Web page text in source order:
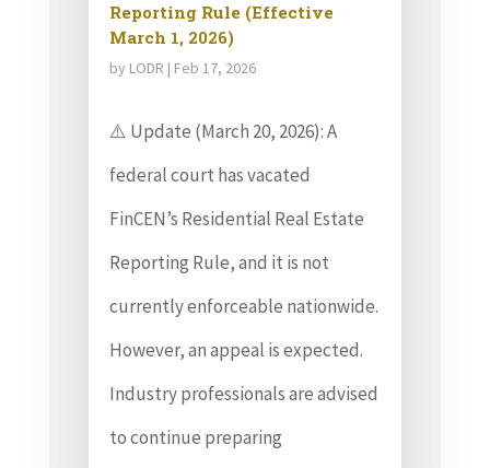
Reporting Rule (Effective
March 1, 2026)
by LODR | Feb 17, 2026
⚠️ Update (March 20, 2026): A
federal court has vacated
FinCEN’s Residential Real Estate
Reporting Rule, and it is not
currently enforceable nationwide.
However, an appeal is expected.
Industry professionals are advised
to continue preparing